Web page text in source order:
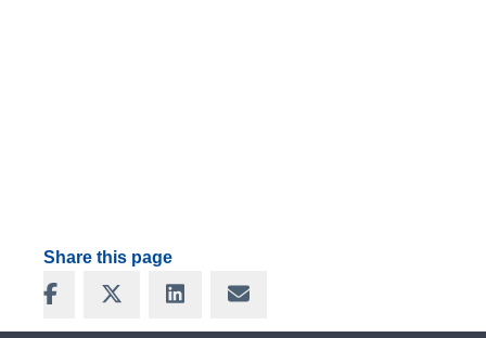
Share this page
Share on Facebook
Share on XShare on LinkedIn
Share via Email